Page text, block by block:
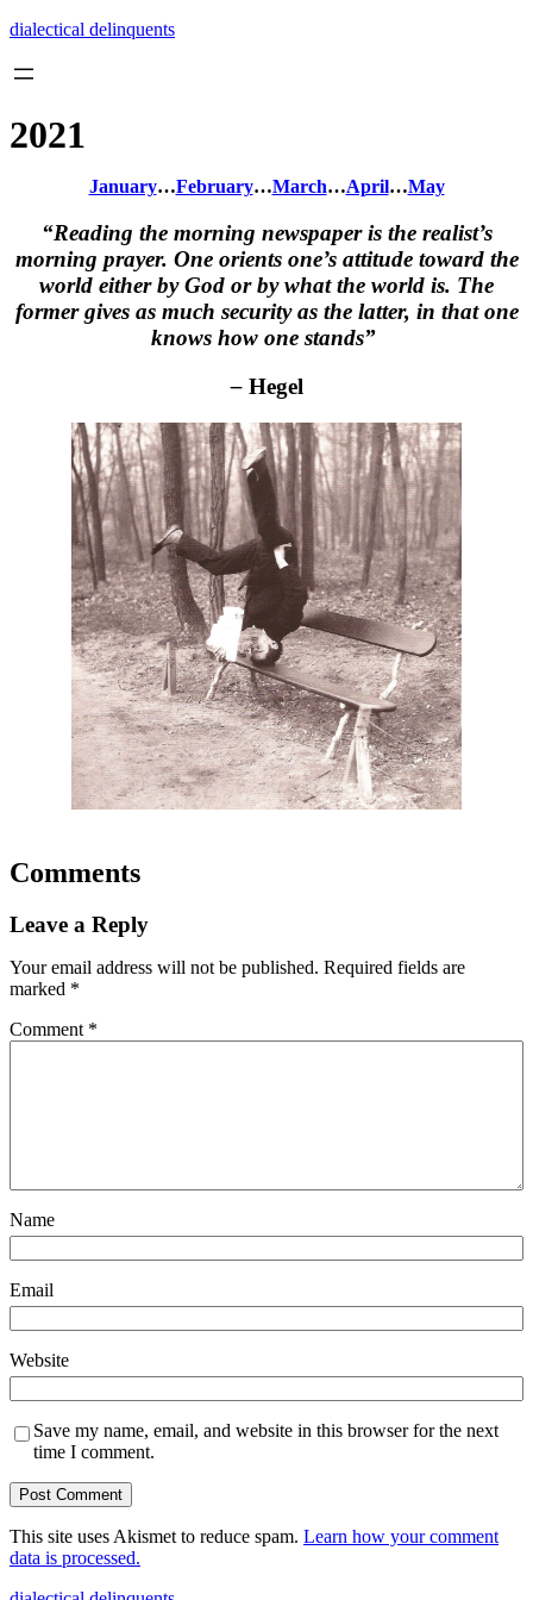
Skip
content
dialectical delinquents
2021
January…February…March…April…May
“Reading the morning newspaper is the realist’s
morning prayer. One orients one’s attitude toward the
world either by God or by what the world is. The
former gives as much security as the latter, in that one
knows how one stands”
–Hegel
Comments
Leave a Reply
Your email address will not be published. Required fields are
marked *
Comment *
Name
Email
Website
Save my name, email, and website in this browser for the next
time I comment.
This site uses Akismet to reduce spam. Learn how your comment
data is processed.